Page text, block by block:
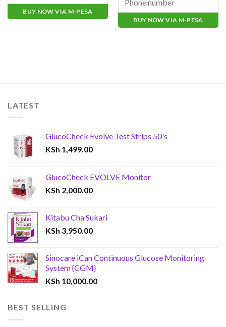
BUY NOW VIA M-PESA
BUY NOW VIA M-PESA
LATEST
GlucoCheck Evolve Test Strips 50's
KSh 1,499.00
GlucoCheck EVOLVE Monitor
KSh 2,000.00
Kitabu Cha Sukari
KSh 3,950.00
Sinocare iCan Continuous Glucose Monitoring
System {CGM}
KSh 10,000.00
BEST SELLING